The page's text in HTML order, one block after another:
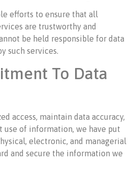
efforts to ensure that all
are trustworthy and
be held responsible for data
such services.
To Data
access, maintain data accuracy,
use of information, we have put
electronic, and managerial
and secure the information we